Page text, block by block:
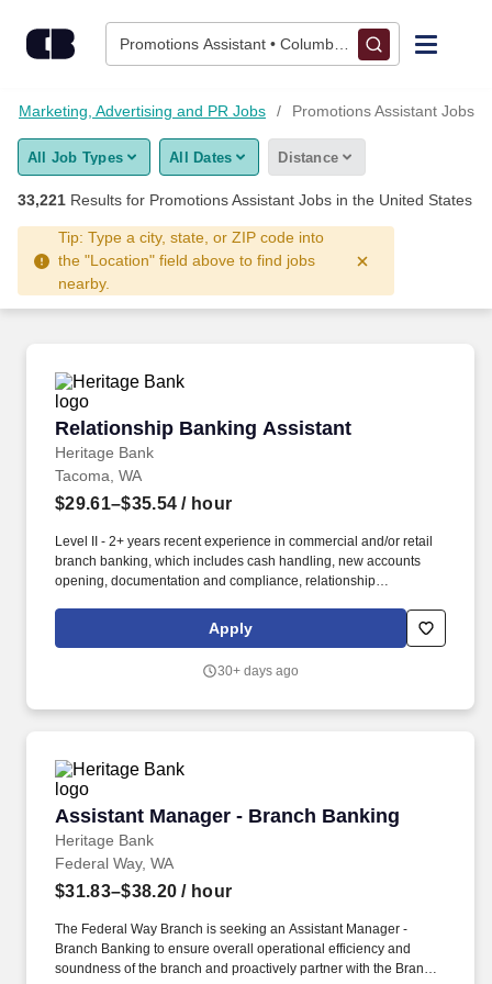
Promotions Assistant • Columbus, OH
Find Jobs
Upload Resume
Salary Estimate
Career Advice
Marketing, Advertising and PR Jobs Promotions Assistant Jobs
All Job Types All Dates Distance
33,221 Results for Promotions Assistant Jobs in the United States
Tip: Type a city, state, or ZIP code into
the "Location" field above to find jobs
nearby.
Relationship Banking Assistant
Heritage Bank
Relationship Banking Assistant
Tacoma, WA
$29.61–$35.54 / hour
Level II - 2+ years recent experience in commercial and/or retail
branch banking, which includes cash handling, new accounts
opening, documentation and compliance, relationship
financial services industry required. May travel for business
development and customer meetings; willingness to travel to
of insurance, and access to reliable transportation; or the ability to
Apply
30+ days ago
Assistant Manager - Branch Banking
Heritage Bank
Assistant Manager - Branch Banking
Federal Way, WA
$31.83–$38.20 / hour
The Federal Way Branch is seeking an Assistant Manager -
Branch Banking to ensure overall operational efficiency and
soundness of the branch and proactively partner with the Branch